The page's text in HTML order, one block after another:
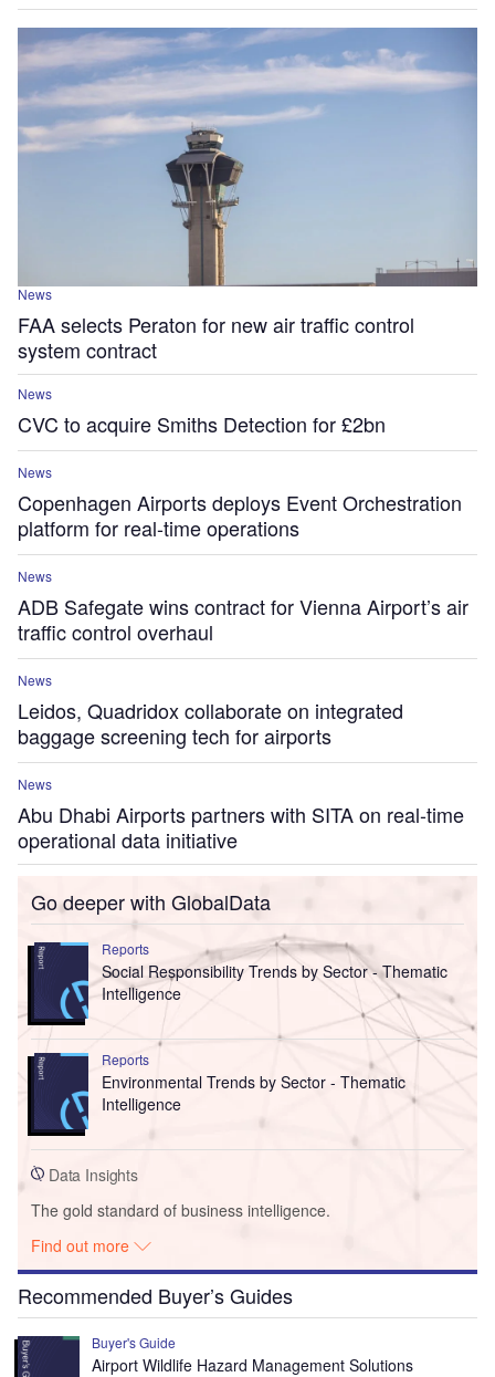
News
FAA selects Peraton for new air traffic control
system contract
News
CVC to acquire Smiths Detection for £2bn
News
Copenhagen Airports deploys Event Orchestration
platform for real-time operations
News
ADB Safegate wins contract for Vienna Airport’s air
traffic control overhaul
News
Leidos, Quadridox collaborate on integrated
baggage screening tech for airports
News
Abu Dhabi Airports partners with SITA on real-time
operational data initiative
Go deeper with GlobalData
Reports
Social Responsibility Trends by Sector - Thematic
Intelligence
Reports
Environmental Trends by Sector - Thematic
Intelligence
Data Insights
The gold standard of business intelligence.
Find out more
Recommended Buyer’s Guides
Buyer's Guide
Airport Wildlife Hazard Management Solutions